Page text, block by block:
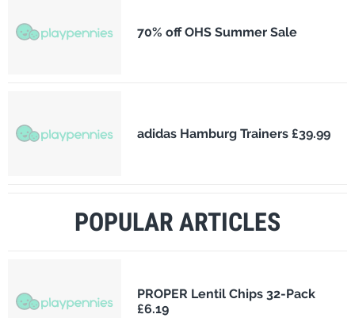
70% off OHS Summer Sale
adidas Hamburg Trainers £39.99
POPULAR ARTICLES
PROPER Lentil Chips 32-Pack
£6.19